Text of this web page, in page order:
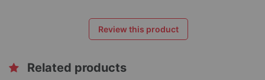
Review this product
Related products